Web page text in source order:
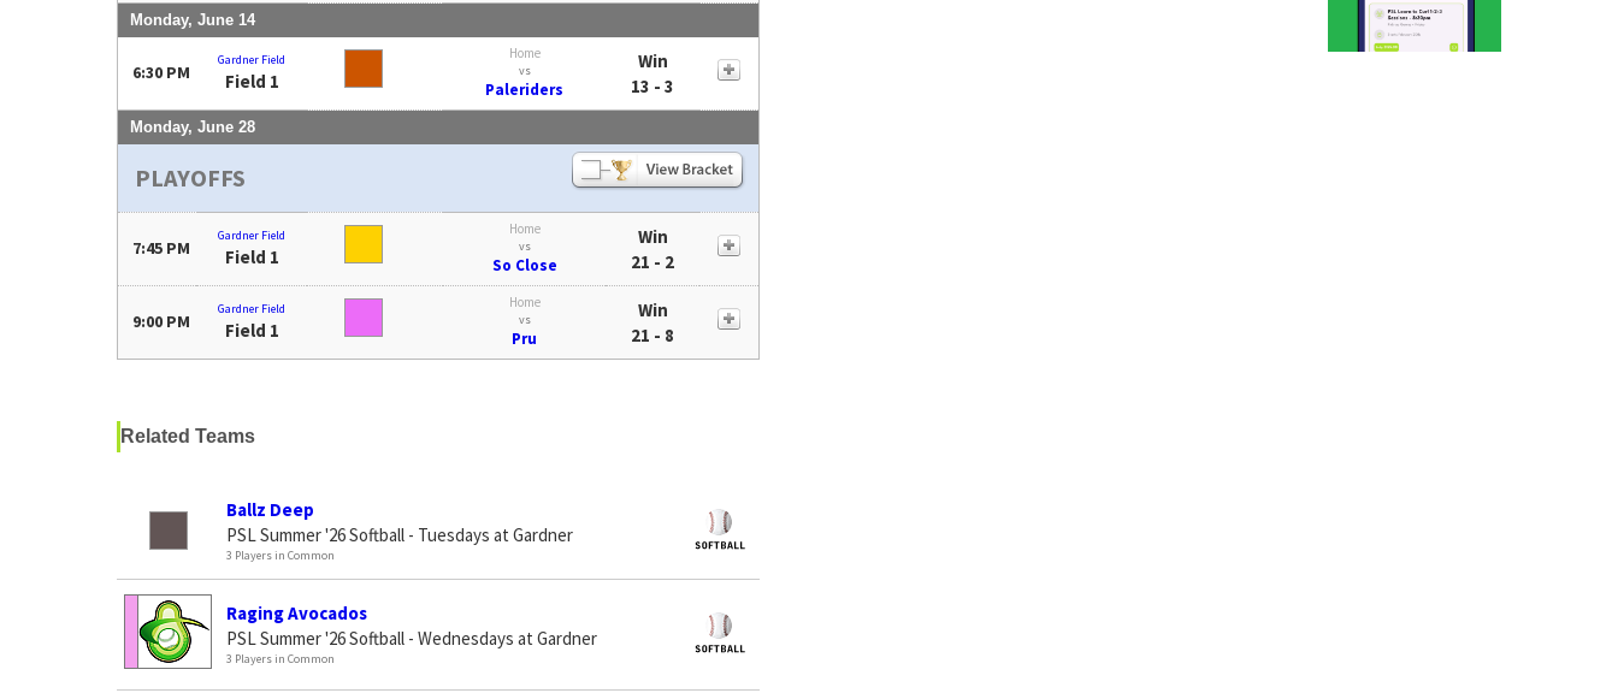
Monday, June 14
6:30 PM
Gardner Field
Field 1
Home
vs
Paleriders
Win
13 - 3
Monday, June 28
PLAYOFFS
7:45 PM
Gardner Field
Field 1
Home
vs
So Close
Win
21 - 2
9:00 PM
Gardner Field
Field 1
Home
vs
Pru
Win
21 - 8
Related Teams
Ballz Deep
PSL Summer '26 Softball - Tuesdays at Gardner
3 Players in Common
Raging Avocados
PSL Summer '26 Softball - Wednesdays at Gardner
3 Players in Common